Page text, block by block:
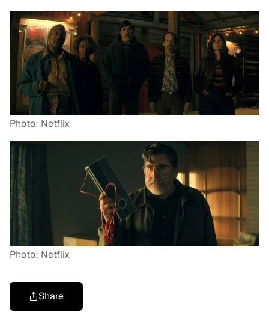
Photo: Netflix
Photo: Netflix
Share